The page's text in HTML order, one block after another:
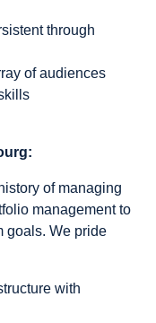
through
of audiences
of managing
management to
goals. We pride
with